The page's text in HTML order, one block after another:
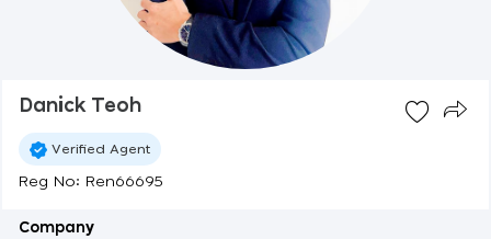
Danick Teoh
Verified Agent
Reg No: Ren66695
Company